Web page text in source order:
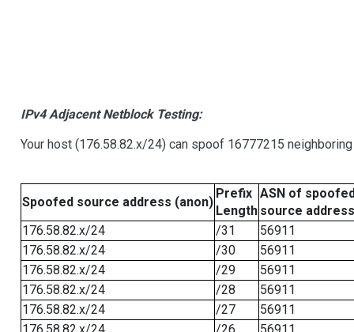
IPv4 Adjacent Netblock Testing:
Your host (176.58.82.x/24) can spoof 16777215
Spoofed source address (anon)
Prefix
Length
ASN of
source address
176.58.82.x/24
/31
56911
176.58.82.x/24
/30
56911
176.58.82.x/24
/29
56911
176.58.82.x/24
/28
56911
176.58.82.x/24
/27
56911